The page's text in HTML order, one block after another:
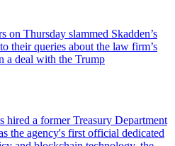
on Thursday slammed Skadden’s
their queries about the law firm’s
a deal with the Trump
hired a former Treasury Department
the agency's first official dedicated